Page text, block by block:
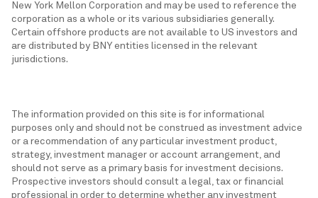
New York Mellon Corporation and may be used to reference the
corporation as a whole or its various subsidiaries generally.
Certain offshore products are not available to US investors and
are distributed by BNY entities licensed in the relevant
jurisdictions.
The information provided on this site is for informational
purposes only and should not be construed as investment advice
or a recommendation of any particular investment product,
strategy, investment manager or account arrangement, and
should not serve as a primary basis for investment decisions.
Prospective investors should consult a legal, tax or financial
professional in order to determine whether any investment